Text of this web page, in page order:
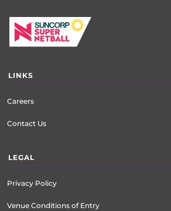
LINKS
Careers
Contact Us
LEGAL
Privacy Policy
Venue Conditions of Entry